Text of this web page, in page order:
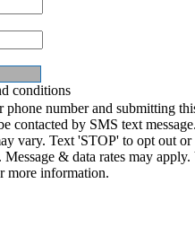
conditions
number and submitting
contacted by SMS text
vary. Text 'STOP' to opt out or
& data rates may
more information.